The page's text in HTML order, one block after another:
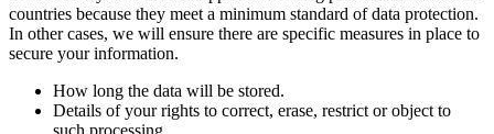
countries because they meet a minimum standard of data protection.
In other cases, we will ensure there are specific measures in place to
secure your information.
How long the data will be stored.
Details of your rights to correct, erase, restrict or object to
such processing.